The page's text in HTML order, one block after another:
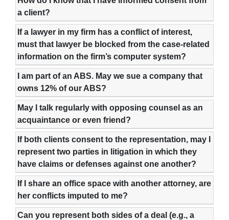
a client?
If a lawyer in my firm has a conflict of interest,
must that lawyer be blocked from the case-related
information on the firm’s computer system?
I am part of an ABS. May we sue a company that
owns 12% of our ABS?
May I talk regularly with opposing counsel as an
acquaintance or even friend?
If both clients consent to the representation, may I
represent two parties in litigation in which they
have claims or defenses against one another?
If I share an office space with another attorney, are
her conflicts imputed to me?
Can you represent both sides of a deal (e.g., a